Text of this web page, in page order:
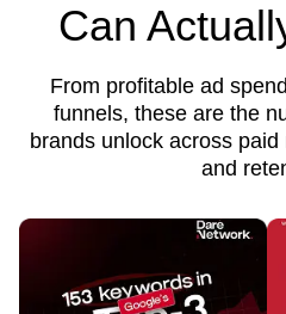
Can
From profitable ad
funnels, these are the
brands unlock across
and